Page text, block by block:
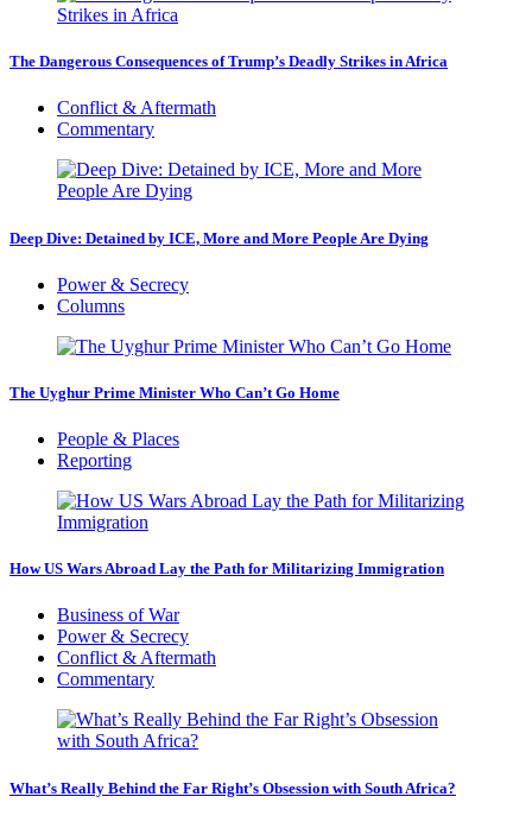
The Dangerous Consequences of Trump’s Deadly Strikes in Africa
Conflict & Aftermath
Commentary
Deep Dive: Detained by ICE, More and More People Are Dying
Power & Secrecy
Columns
The Uyghur Prime Minister Who Can’t Go Home
People & Places
Reporting
How US Wars Abroad Lay the Path for Militarizing Immigration
Business of War
Power & Secrecy
Conflict & Aftermath
Commentary
What’s Really Behind the Far Right’s Obsession with South Africa?